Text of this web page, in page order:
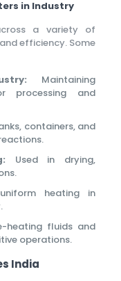
in Industry
a variety of
efficiency. Some
Maintaining
processing and
containers, and
Used in drying,
heating in
heating fluids and
operations.
India